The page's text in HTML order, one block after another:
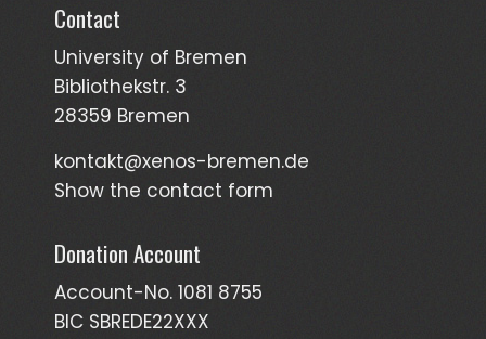
Contact
University of Bremen
Bibliothekstr. 3
28359 Bremen
kontakt@xenos-bremen.de
Show the contact form
Donation Account
Account-No. 1081 8755
BIC SBREDE22XXX